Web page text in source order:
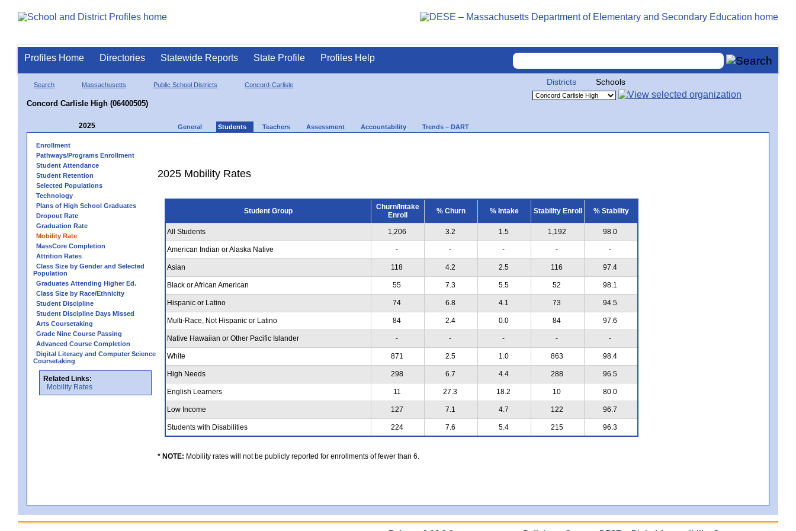
Profiles Home Directories Statewide Reports State Profile Profiles Help
Search Massachusetts Public School Districts Concord-Carlisle
Concord Carlisle High (06400505)
Districts Schools
2025 General Students Teachers Assessment Accountability Trends – DART
Enrollment
Pathways/Programs Enrollment
Student Attendance
Student Retention
Selected Populations
Technology
Plans of High School Graduates
Dropout Rate
Graduation Rate
Mobility Rate
MassCore Completion
Attrition Rates
Class Size by Gender and Selected
Population
Graduates Attending Higher Ed.
Class Size by Race/Ethnicity
Student Discipline
Student Discipline Days Missed
Arts Coursetaking
Grade Nine Course Passing
Advanced Course Completion
Digital Literacy and Computer Science
Coursetaking
Related Links:
Mobility Rates
2025 Mobility Rates
Student Group
Churn/Intake
Enroll
% Churn % Intake Stability Enroll % Stability
All Students 1,206 3.2 1.5 1,192 98.0
American Indian or Alaska Native - - - - -
Asian 118 4.2 2.5 116 97.4
Black or African American 55 7.3 5.5 52 98.1
Hispanic or Latino 74 6.8 4.1 73 94.5
Multi-Race, Not Hispanic or Latino 84 2.4 0.0 84 97.6
Native Hawaiian or Other Pacific Islander - - - - -
White 871 2.5 1.0 863 98.4
High Needs 298 6.7 4.4 288 96.5
English Learners 11 27.3 18.2 10 80.0
Low Income 127 7.1 4.7 122 96.7
Students with Disabilities 224 7.6 5.4 215 96.3
* NOTE: Mobility rates will not be publicly reported for enrollments of fewer than 6.